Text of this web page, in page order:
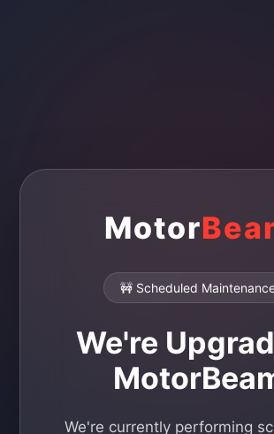
Motor
🚧 Scheduled
We're
We're currently performing